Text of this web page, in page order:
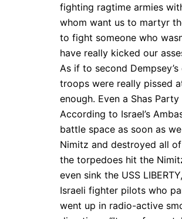
fighting ragtime armies
whom want us to martyr
to fight someone who
have really kicked our
As if to second
troops were really pissed
enough. Even a Shas
According to Israel’s
battle space as soon as
Nimitz and destroyed all
the torpedoes hit the
even sink the USS
Israeli fighter pilots who
went up in radio-active